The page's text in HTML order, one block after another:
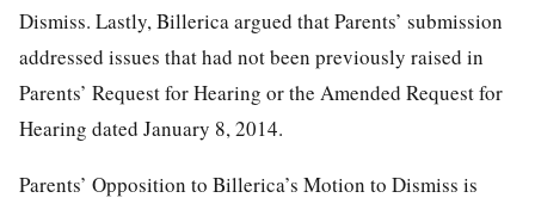
Dismiss. Lastly, Billerica argued that Parents’ submission
addressed issues that had not been previously raised in
Parents’ Request for Hearing or the Amended Request for
Hearing dated January 8, 2014.
Parents’ Opposition to Billerica’s Motion to Dismiss is